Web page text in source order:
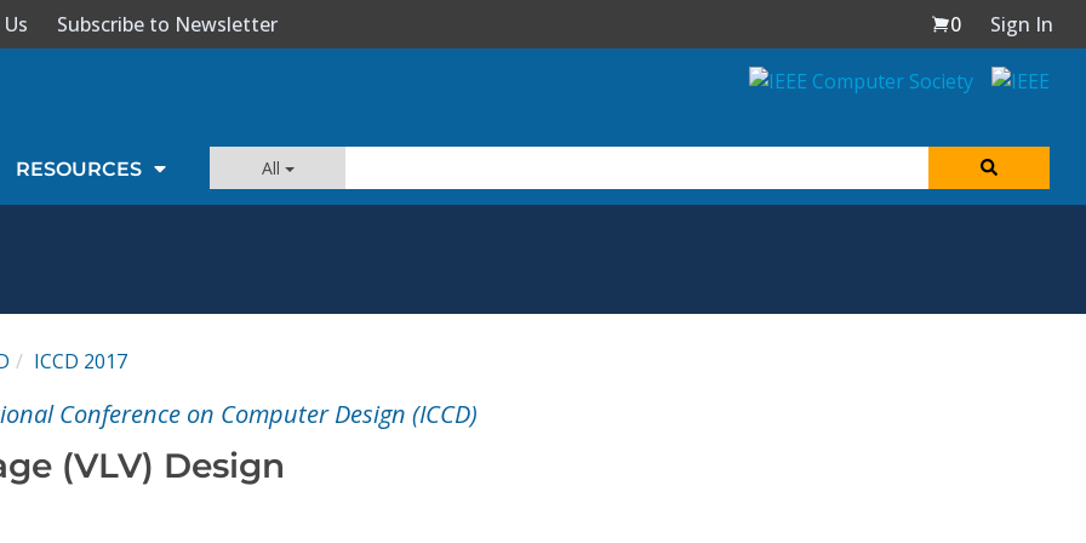
Subscribe to Newsletter 0
Sign In
RESOURCES All
ICCD 2017
Conference on Computer Design (ICCD)
(VLV) Design